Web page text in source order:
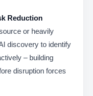
Reduction
or heavily
discovery to identify
– building
disruption forces